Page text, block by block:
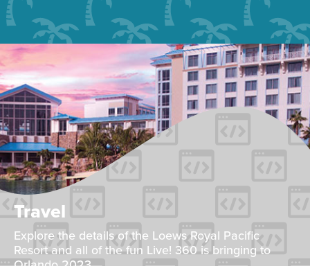
Travel
Explore the details of the Loews Royal Pacific
Resort and all of the fun Live! 360 is bringing to